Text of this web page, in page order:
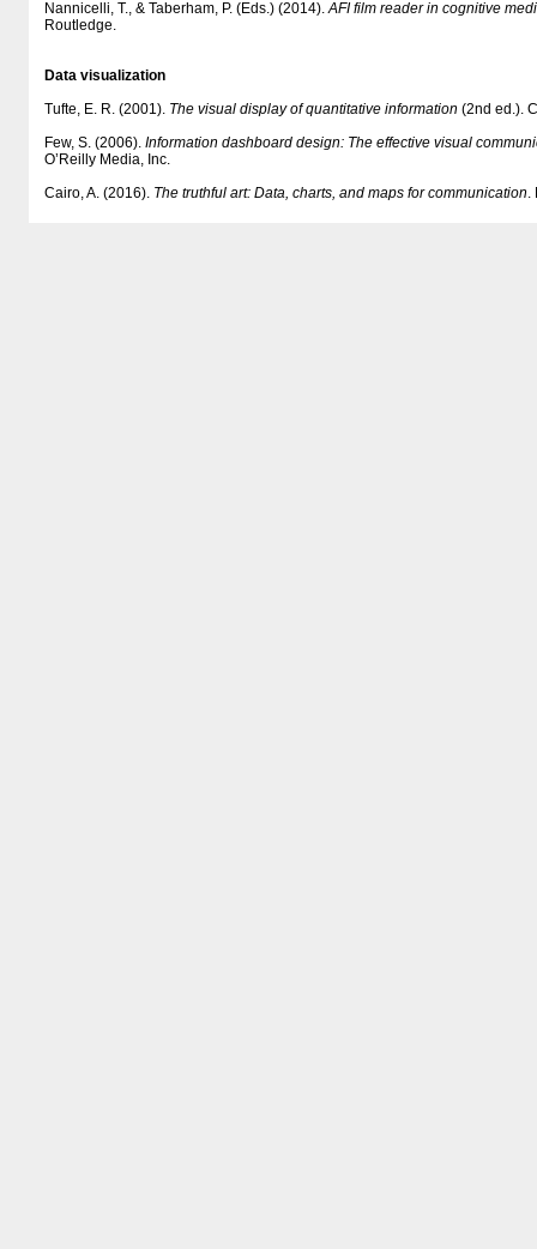
Nannicelli, T., & Taberham, P. (Eds.) (2014).AFI film reader in cognitive
Routledge.
Data visualization
Tufte, E. R. (2001). The visual display of quantitative information (2nd ed.).
Few, S. (2006). Information dashboard design: The effective visual
O’Reilly Media, Inc.
Cairo, A. (2016). The truthful art: Data, charts, and maps for communication.